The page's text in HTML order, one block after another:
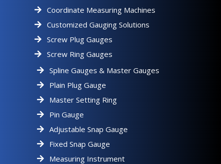
Coordinate Measuring Machines
Customized Gauging Solutions
Screw Plug Gauges
Screw Ring Gauges
Spline Gauges & Master Gauges
Plain Plug Gauge
Master Setting Ring
Pin Gauge
Adjustable Snap Gauge
Fixed Snap Gauge
Measuring Instrument